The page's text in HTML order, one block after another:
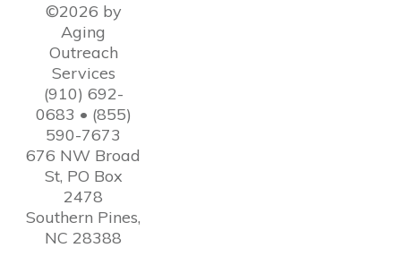
©2026 by
Aging
Outreach
Services
(910) 692-
0683 • (855)
590-7673
676 NW Broad
St, PO Box
2478
Southern Pines,
NC 28388